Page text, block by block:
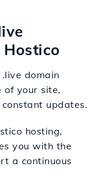
.live domain
of your site,
updates.
hosting,
you with the
a continuous